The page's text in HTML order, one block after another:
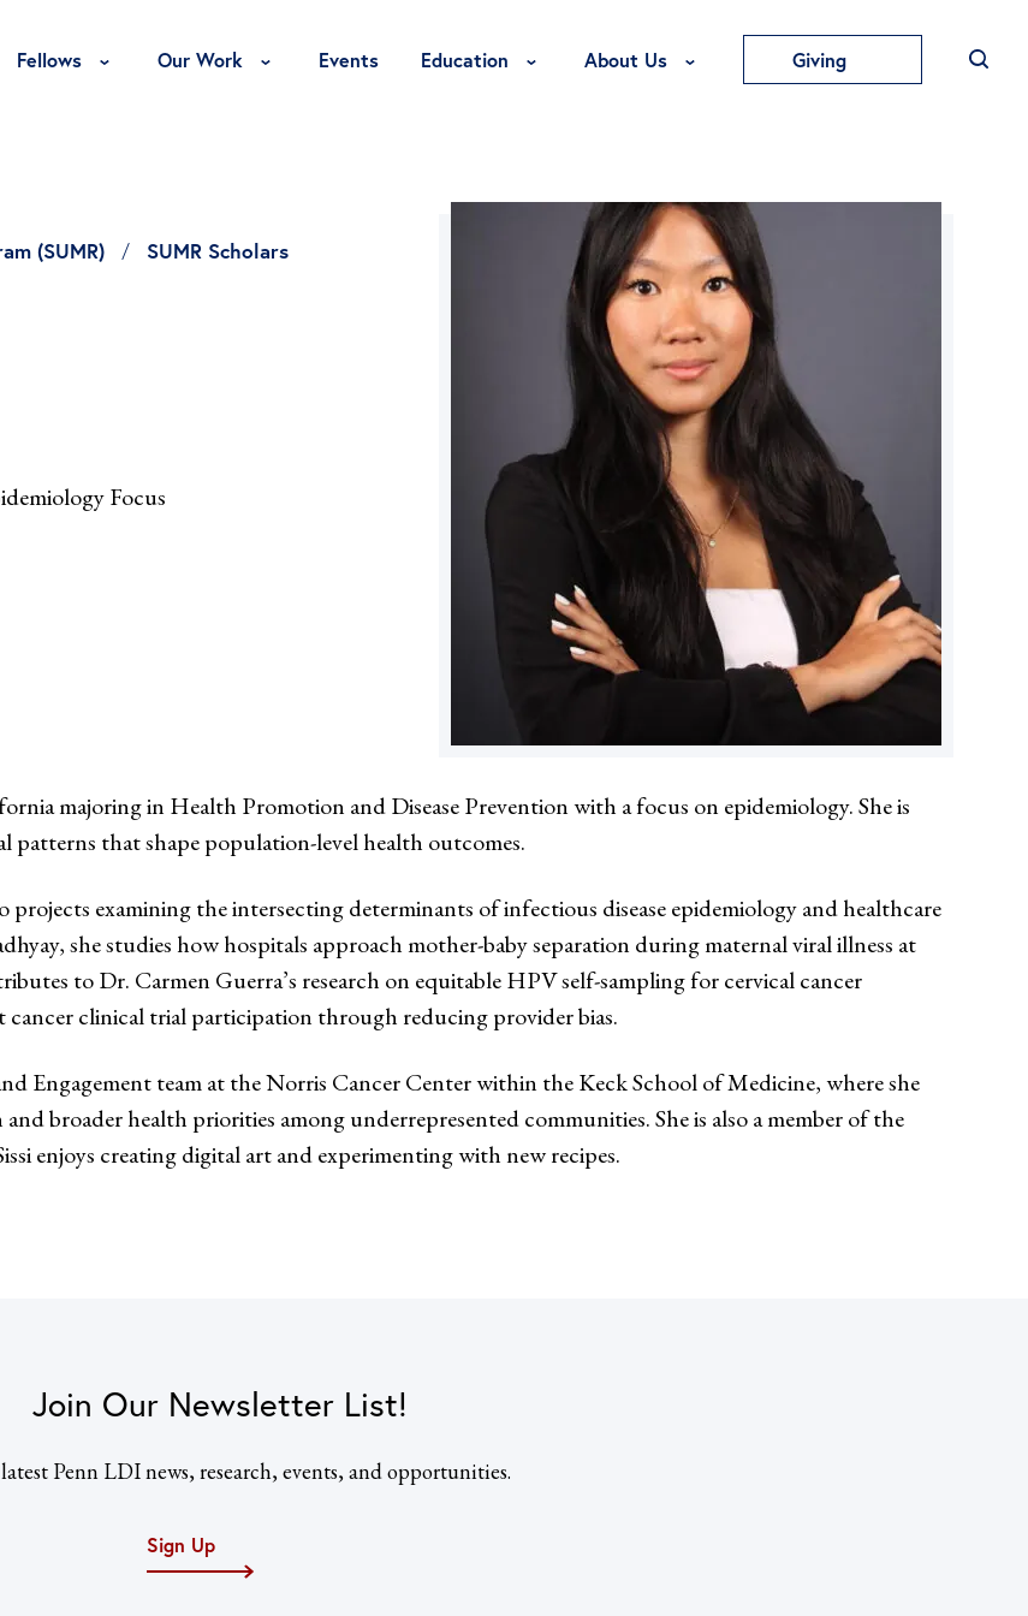
Fellows Toggle Fellows Menu
Our Work Toggle Our Work Menu
Events Education Toggle Education Menu
About Us Toggle About Us Menu
Giving
(SUMR)
SUMR Scholars
Focus
majoring in Health Promotion and Disease Prevention with a focus on epidemiology. She is
patterns that shape population-level health outcomes.
examining the intersecting determinants of infectious disease epidemiology and healthcare
she studies how hospitals approach mother-baby separation during maternal viral illness at
to Dr. Carmen Guerra’s research on equitable HPV self-sampling for cervical cancer
cancer clinical trial participation through reducing provider bias.
Engagement team at the Norris Cancer Center within the Keck School of Medicine, where she
broader health priorities among underrepresented communities. She is also a member of the
enjoys creating digital art and experimenting with new recipes.
Join Our Newsletter List!
Penn LDI news, research, events, and opportunities.
Sign Up